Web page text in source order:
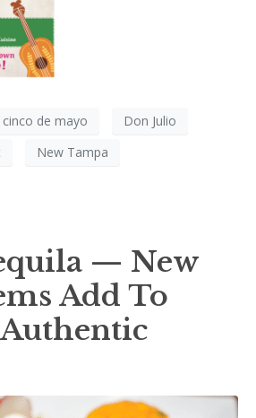
cinco de mayo
Don Julio
New Tampa
— New
Add To